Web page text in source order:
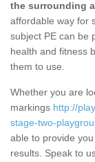
the surrounding
affordable way for
subject PE can be
health and fitness
them to use.
Whether you are
markings http://
stage-two-
able to provide
results. Speak to